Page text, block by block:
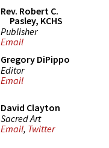
Rev. Robert C.
Pasley, KCHS
Publisher
Email
Gregory DiPippo
Editor
Email
David Clayton
Sacred Art
Email, Twitter